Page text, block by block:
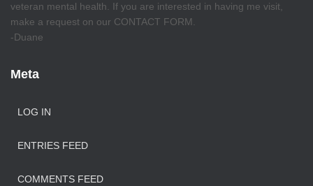
veteran mental health. If you are interested in having me visit,
make a request on our CONTACT FORM.
-Duane
Meta
LOG IN
ENTRIES FEED
COMMENTS FEED